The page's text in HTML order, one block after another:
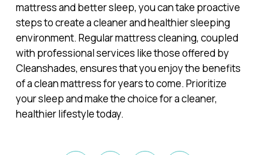
mattress and better sleep, you can take proactive
steps to create a cleaner and healthier sleeping
environment. Regular mattress cleaning, coupled
with professional services like those offered by
Cleanshades, ensures that you enjoy the benefits
of a clean mattress for years to come. Prioritize
your sleep and make the choice for a cleaner,
healthier lifestyle today.